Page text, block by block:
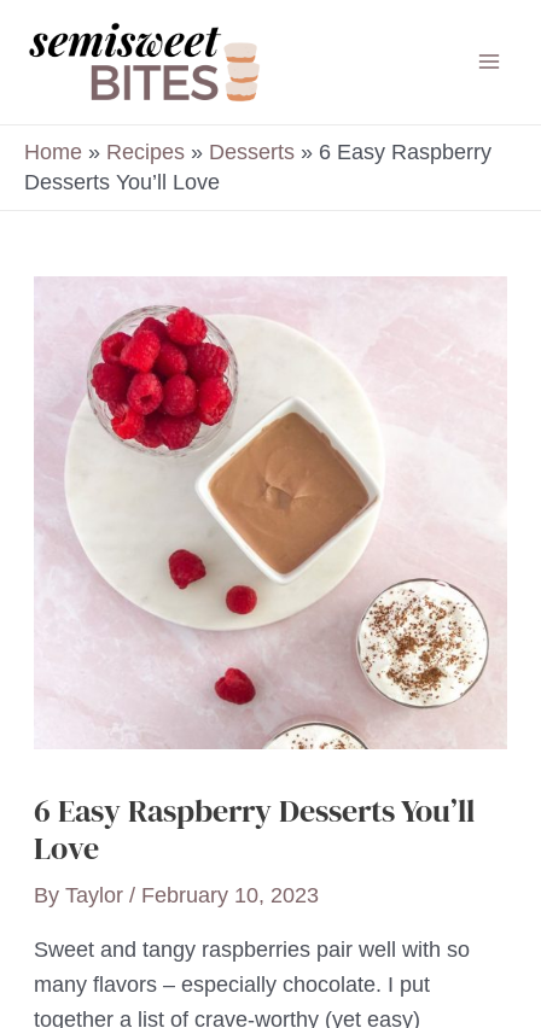
Home » Recipes » Desserts » 6 Easy Raspberry
Desserts You’ll Love
6 Easy Raspberry Desserts You’ll
Love
By Taylor / February 10, 2023
Sweet and tangy raspberries pair well with so
many flavors – especially chocolate. I put
together a list of crave-worthy (yet easy)